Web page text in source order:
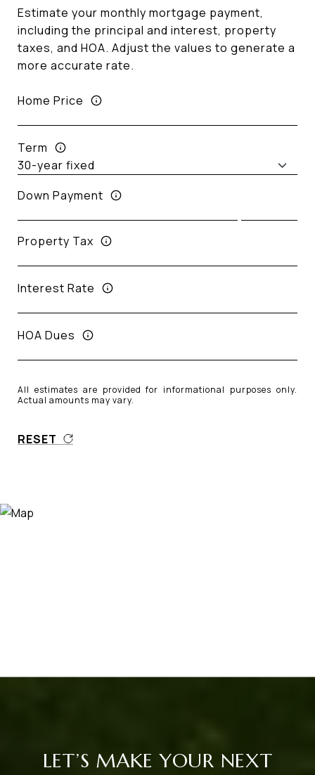
Estimate your monthly mortgage payment,
including the principal and interest, property
taxes, and HOA. Adjust the values to generate a
more accurate rate.
Home Price
Term
Down Payment
Property Tax
Interest Rate
HOA Dues
All estimates are provided for informational purposes only.
Actual amounts may vary.
RESET
LET’S MAKE YOUR NEXT